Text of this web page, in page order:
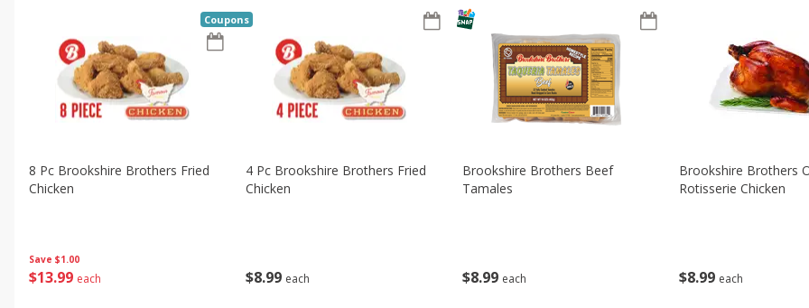
Save $1.00
$13 99 each
8 Pc Brookshire Brothers Fried
Chicken
Coupons
$8 99 each
4 Pc Brookshire Brothers Fried
Chicken
$8 99 each
Brookshire Brothers Beef
Tamales
$8 99 each
Brookshire Brothers
Rotisserie Chicken